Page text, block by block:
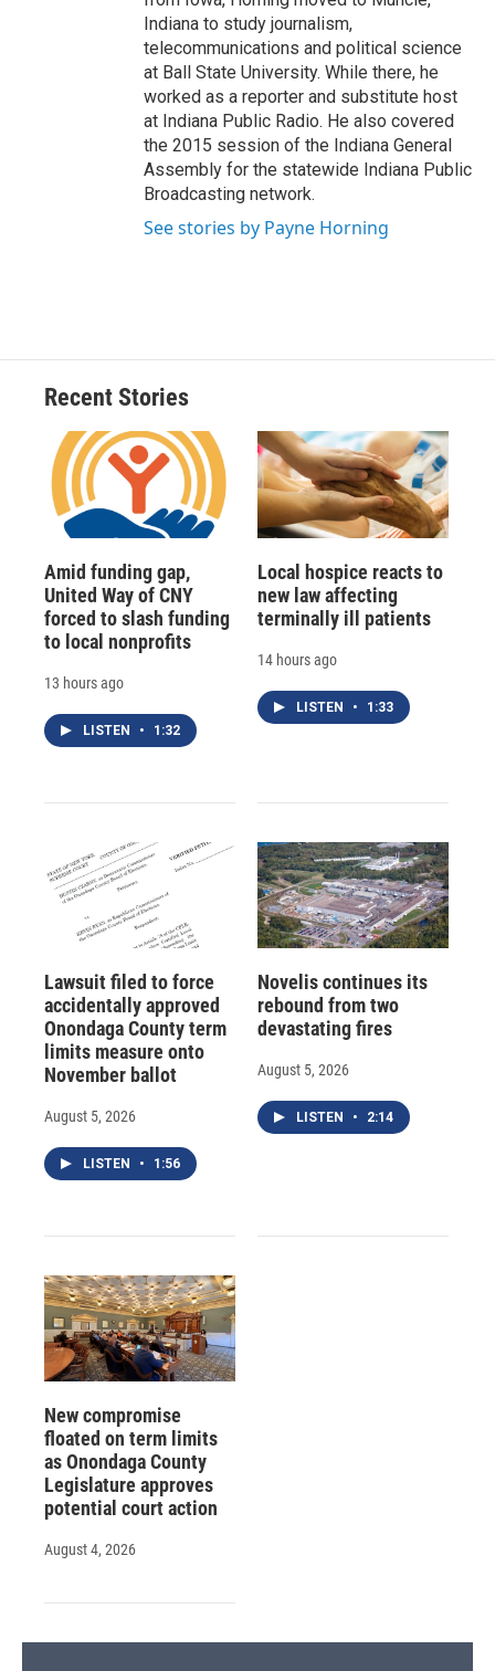
Indiana to study journalism,
telecommunications and political science
at Ball State University. While there, he
worked as a reporter and substitute host
at Indiana Public Radio. He also covered
the 2015 session of the Indiana General
Assembly for the statewide Indiana Public
Broadcasting network.
See stories by Payne Horning
Recent Stories
Amid funding gap,
United Way of CNY
forced to slash funding
to local nonprofits
13 hours ago
LISTEN • 1:32
Local hospice reacts to
new law affecting
terminally ill patients
14 hours ago
LISTEN • 1:33
Lawsuit filed to force
accidentally approved
Onondaga County term
limits measure onto
November ballot
August 5, 2026
LISTEN • 1:56
Novelis continues its
rebound from two
devastating fires
August 5, 2026
LISTEN • 2:14
New compromise
floated on term limits
as Onondaga County
Legislature approves
potential court action
August 4, 2026